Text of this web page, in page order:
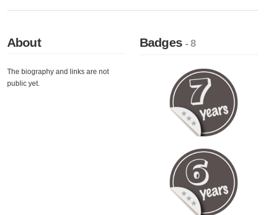
About
The biography and links are not
public yet.
Badges- 8